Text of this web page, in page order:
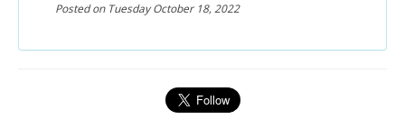
Posted on Tuesday October 18, 2022